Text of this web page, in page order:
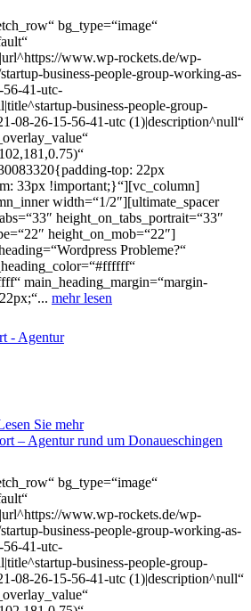
bg_type=“image“
www.wp-rockets.de/wp-
business-people-group-working-as-
56-41-utc-
business-people-group-
08-26-15-56-41-utc (1)|description^null“
top: 22px
33px !important;}“][vc_column]
width=“1/2″][ultimate_spacer
height_on_tabs_portrait=“33″
height_on_mob=“22″]
Probleme?“
main_heading_margin=“margin-
mehr lesen
- Agentur
Sie mehr
– Agentur rund um Donaueschingen
bg_type=“image“
www.wp-rockets.de/wp-
business-people-group-working-as-
56-41-utc-
business-people-group-
08-26-15-56-41-utc (1)|description^null“